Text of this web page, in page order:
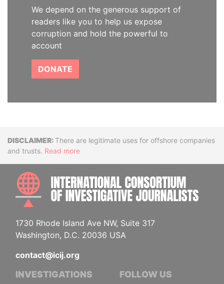
We depend on the generous support of
readers like you to help us expose
corruption and hold the powerful to
account
DONATE
DisclaimerThere are legitimate uses for offshore companies
and trusts. Read more
1730 Rhode Island Ave NW, Suite 317
Washington, D.C. 20036 USA
contact@icij.org
INVESTIGATIONS FOLLOW US